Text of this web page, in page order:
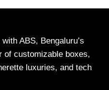
ABS, Bengaluru’s
of customizable boxes,
luxuries, and tech